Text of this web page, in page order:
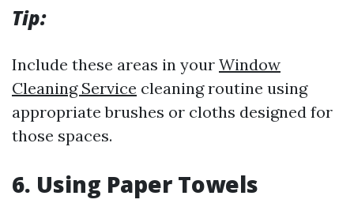
Tip:
Include these areas in your Window
Cleaning Service cleaning routine using
appropriate brushes or cloths designed for
those spaces.
6. Using Paper Towels